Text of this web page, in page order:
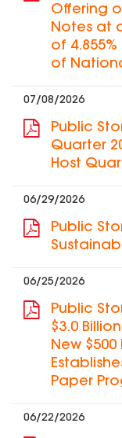
Offering
Notes at
of
of
07/08/2026
Public
Quarter
Host
06/29/2026
Public
06/25/2026
Public
$3.0
New
Paper
06/22/2026